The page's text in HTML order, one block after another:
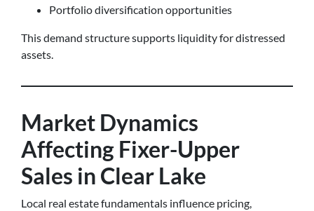
Portfolio diversification opportunities
This demand structure supports liquidity for distressed
assets.
Market Dynamics
Affecting Fixer-Upper
Sales in Clear Lake
Local real estate fundamentals influence pricing,